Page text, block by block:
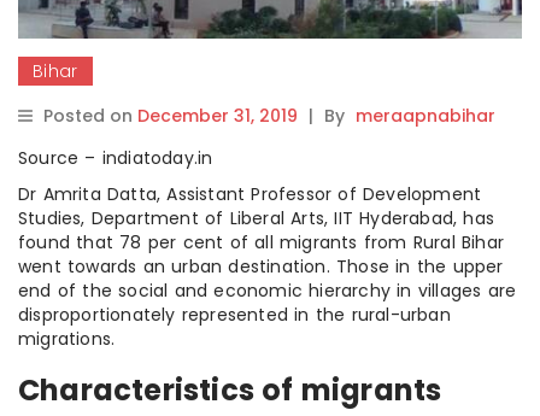
Bihar
Posted on December 31, 2019 | By meraapnabihar
Source – indiatoday.in
Dr Amrita Datta, Assistant Professor of Development
Studies, Department of Liberal Arts, IIT Hyderabad, has
found that 78 per cent of all migrants from Rural Bihar
went towards an urban destination. Those in the upper
end of the social and economic hierarchy in villages are
disproportionately represented in the rural-urban
migrations.
Characteristics of migrants